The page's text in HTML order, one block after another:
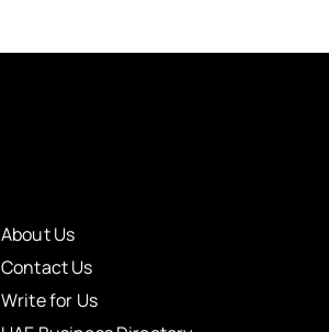
About Us
Contact Us
Write for Us